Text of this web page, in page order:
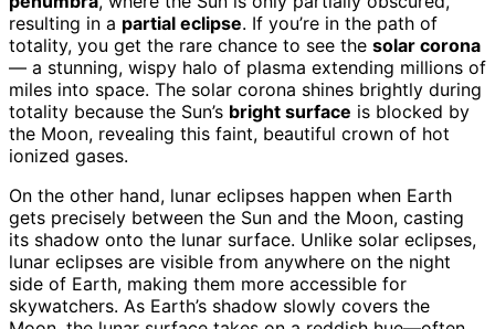
resulting in a partial eclipse. If you’re in the path of
totality, you get the rare chance to see the solar corona
— a stunning, wispy halo of plasma extending millions of
miles into space. The solar corona shines brightly during
totality because the Sun’s bright surface is blocked by
the Moon, revealing this faint, beautiful crown of hot
ionized gases.
On the other hand, lunar eclipses happen when Earth
gets precisely between the Sun and the Moon, casting
its shadow onto the lunar surface. Unlike solar eclipses,
lunar eclipses are visible from anywhere on the night
side of Earth, making them more accessible for
skywatchers. As Earth’s shadow slowly covers the